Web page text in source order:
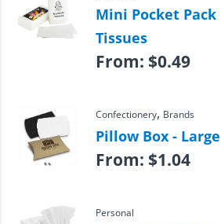
Mini Pocket Pack
Tissues
From: $0.49
Confectionery, Brands
Pillow Box - Large
From: $1.04
Personal